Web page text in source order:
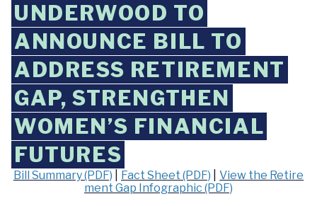
UNDERWOOD TO
ANNOUNCE BILL TO
ADDRESS RETIREMENT
GAP, STRENGTHEN
WOMEN’S FINANCIAL
FUTURES
Bill Summary (PDF) Fact Sheet (PDF) |View the Retire
ment Gap Infographic (PDF)